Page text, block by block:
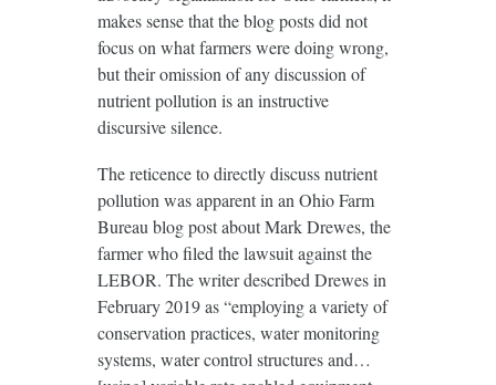
makes sense that the blog posts did not
focus on what farmers were doing wrong,
but their omission of any discussion of
nutrient pollution is an instructive
discursive silence.
The reticence to directly discuss nutrient
pollution was apparent in an Ohio Farm
Bureau blog post about Mark Drewes, the
farmer who filed the lawsuit against the
LEBOR. The writer described Drewes in
February 2019 as “employing a variety of
conservation practices, water monitoring
systems, water control structures and…